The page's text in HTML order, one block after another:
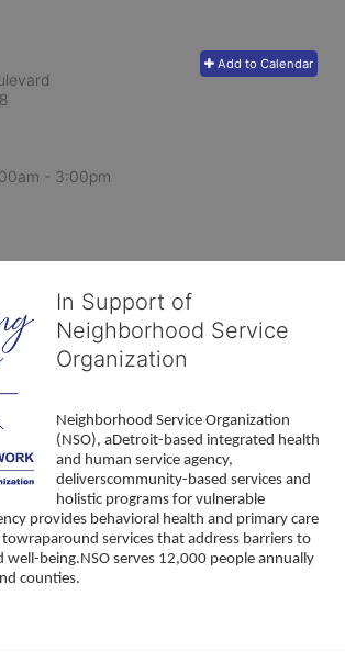
Add to Calendar
- 3:00pm
In Support of
Neighborhood Service
Organization
Neighborhood Service Organization
(NSO), aDetroit-based integrated health
and human service agency,
deliverscommunity-based services and
holistic programs for vulnerable
provides behavioral health and primary care
services that address barriers to
well-being.NSO serves 12,000 people annually
counties.